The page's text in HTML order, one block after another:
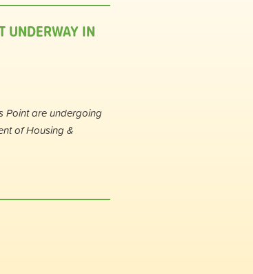
UNDERWAY IN
Point are undergoing
of Housing &